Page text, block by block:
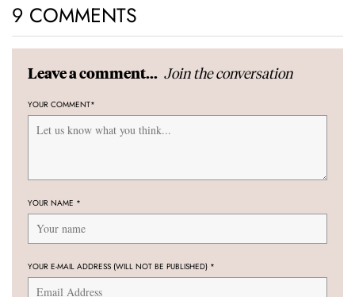
9 COMMENTS
Leave a comment... Join the conversation
YOUR COMMENT*
YOUR NAME *
YOUR E-MAIL ADDRESS (WILL NOT BE PUBLISHED) *